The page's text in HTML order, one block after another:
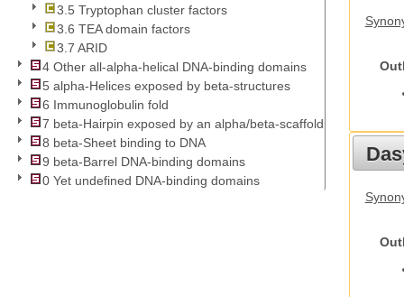
3.5 Tryptophan cluster factors
3.6 TEA domain factors
3.7 ARID
4 Other all-alpha-helical DNA-binding domains
5 alpha-Helices exposed by beta-structures
6 Immunoglobulin fold
7 beta-Hairpin exposed by an alpha/beta-scaffold
8 beta-Sheet binding to DNA
9 beta-Barrel DNA-binding domains
0 Yet undefined DNA-binding domains